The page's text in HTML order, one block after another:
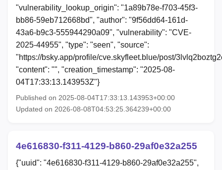
"vulnerability_lookup_origin": "1a89b78e-f703-45f3-
bb86-59eb712668bd", "author": "9f56dd64-161d-
43a6-b9c3-555944290a09", "vulnerability": "CVE-
2025-44955", "type": "seen", "source":
"https://bsky.app/profile/cve.skyfleet.blue/post/
"content": "", "creation_timestamp": "2025-08-
04T17:33:13.143953Z"}
Published on 2025-08-04T17:33:13.143953+00:00
Updated on 2026-08-08T04:53:25.364239+00:00
4e616830-f311-4129-b860-29af0e32a255
{"uuid": "4e616830-f311-4129-b860-29af0e32a255",